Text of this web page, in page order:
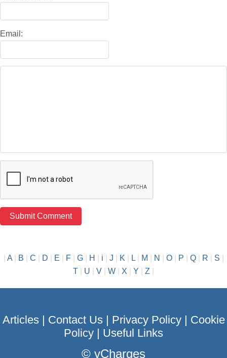
Email:
A| B C D E F| G| H i J K| L| M N O| P Q| R S
T
U V W X Y Z
Articles| Contact Us| Privacy Policy| Cookie
Policy
Useful Links
© vCharges